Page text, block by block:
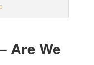
Are We